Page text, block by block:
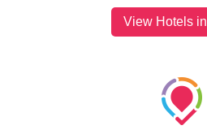
View Hotels